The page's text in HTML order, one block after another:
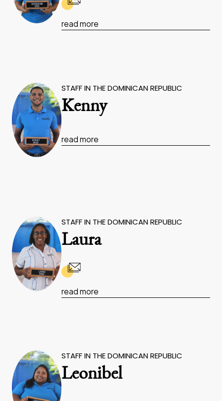
read more
STAFF IN THE DOMINICAN REPUBLIC
Kenny
read more
STAFF IN THE DOMINICAN REPUBLIC
Laura
read more
STAFF IN THE DOMINICAN REPUBLIC
Leonibel